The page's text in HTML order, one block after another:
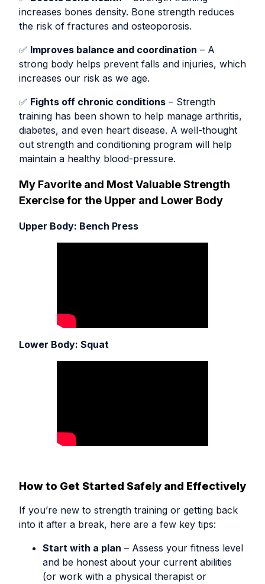
increases bones density. Bone strength reduces
the risk of fractures and osteoporosis.
✅ Improves balance and coordination – A
strong body helps prevent falls and injuries, which
increases our risk as we age.
✅ Fights off chronic conditions – Strength
training has been shown to help manage arthritis,
diabetes, and even heart disease. A well-thought
out strength and conditioning program will help
maintain a healthy blood-pressure.
My Favorite and Most Valuable Strength
Exercise for the Upper and Lower Body
Upper Body: Bench Press
Lower Body: Squat
How to Get Started Safely and Effectively
If you’re new to strength training or getting back
into it after a break, here are a few key tips:
Start with a plan – Assess your fitness level
and be honest about your current abilities
(or work with a physical therapist or